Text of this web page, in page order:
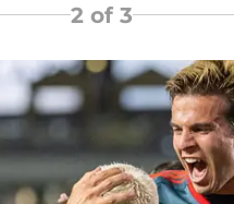
2of 3